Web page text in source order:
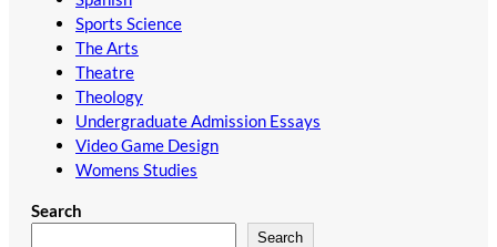
Sports Science
The Arts
Theatre
Theology
Undergraduate Admission Essays
Video Game Design
Womens Studies
Search
Search